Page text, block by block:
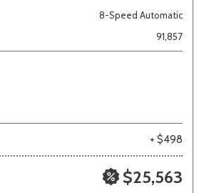
8-Speed Automatic
91,857
+ $498
$25,563